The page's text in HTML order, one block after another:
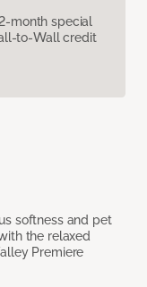
month special
to-Wall credit
softness and pet
the relaxed
Premiere